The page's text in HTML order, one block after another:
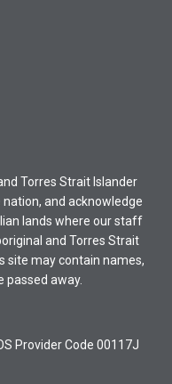
Torres Strait Islander
and acknowledge
lands where our staff
and Torres Strait
site may contain names,
passed away.
Provider Code 00117J